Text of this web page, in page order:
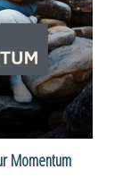
Momentum